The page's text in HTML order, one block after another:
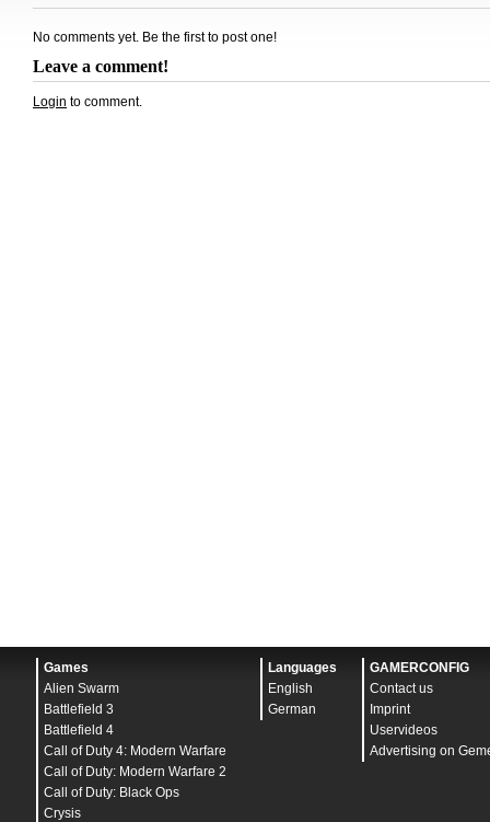
No comments yet. Be the first to post one!
Leave a comment!
Login to comment.
Games
Alien Swarm
Battlefield 3
Battlefield 4
Call of Duty 4: Modern Warfare
Call of Duty: Modern Warfare 2
Call of Duty: Black Ops
Crysis
Languages
English
German
GAMERCONFIG
Contact us
Imprint
Uservideos
Advertising on